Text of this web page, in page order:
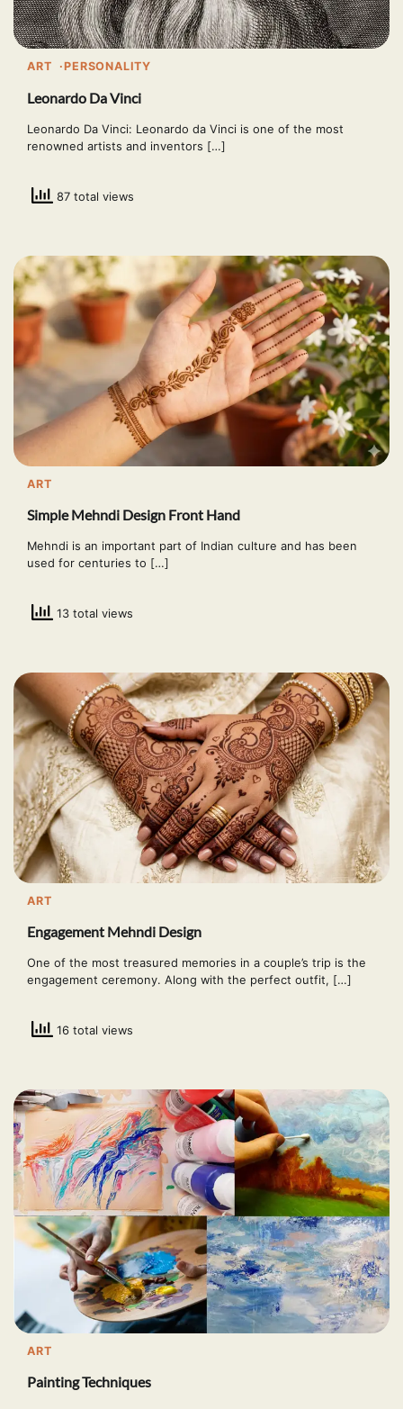
ART PERSONALITY
Leonardo Da Vinci
Leonardo Da Vinci: Leonardo da Vinci is one of the most
renowned artists and inventors […]
87 total views
ART
Simple Mehndi Design Front Hand
Mehndi is an important part of Indian culture and has been
used for centuries to […]
13 total views
ART
Engagement Mehndi Design
One of the most treasured memories in a couple’s trip is the
engagement ceremony. Along with the perfect outfit, […]
16 total views
ART
Painting Techniques